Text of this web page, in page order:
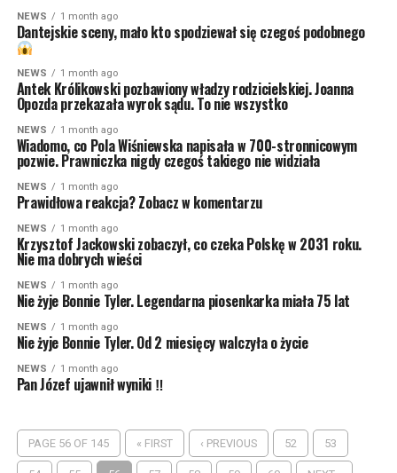
NEWS 1 month ago
Dantejskie sceny, mało kto spodziewał się czegoś podobnego
NEWS 1 month ago
Antek Królikowski pozbawiony władzy rodzicielskiej. Joanna
Opozda przekazała wyrok sądu. To nie wszystko
NEWS 1 month ago
Wiadomo, co Pola Wiśniewska napisała w 700-stronnicowym
pozwie. Prawniczka nigdy czegoś takiego nie widziała
NEWS 1 month ago
Prawidłowa reakcja? Zobacz w komentarzu
NEWS 1 month ago
Krzysztof Jackowski zobaczył, co czeka Polskę w 2031 roku.
Nie ma dobrych wieści
NEWS 1 month ago
Nie żyje Bonnie Tyler. Legendarna piosenkarka miała 75 lat
NEWS 1 month ago
Nie żyje Bonnie Tyler. Od 2 miesięcy walczyła o życie
NEWS 1 month ago
Pan Józef ujawnił wyniki ‼
PAGE 56 OF 145 « FIRST ‹ PREVIOUS 52 53